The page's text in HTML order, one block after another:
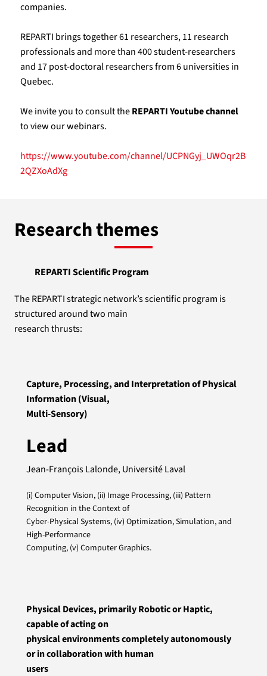
companies.
REPARTI brings together 61 researchers, 11 research
professionals and more than 400 student-researchers
and 17 post-doctoral researchers from 6 universities in
Quebec.
We invite you to consult theREPARTI Youtube channel
to view our webinars.
https://www.youtube.com/channel/UCPNGyj_UWOqr2B
2QZXoAdXg
Research themes
REPARTI Scientific Program
The REPARTI strategic network’s scientific program is
structured around two main
research thrusts:
Capture, Processing, and Interpretation of Physical
Information (Visual,
Multi-Sensory)
Lead
Jean-François Lalonde, Université Laval
(i) Computer Vision, (ii) Image Processing, (iii) Pattern
Recognition in the Context of
Cyber-Physical Systems, (iv) Optimization, Simulation, and
High-Performance
Computing, (v) Computer Graphics.
Physical Devices, primarily Robotic or Haptic,
capable of acting on
physical environments completely autonomously
or in collaboration with human
users